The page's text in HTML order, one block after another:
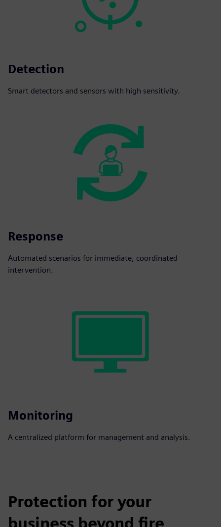
Detection
Smart detectors and sensors with high sensitivity.
Response
Automated scenarios for immediate, coordinated
intervention.
Monitoring
A centralized platform for management and analysis.
Protection for your